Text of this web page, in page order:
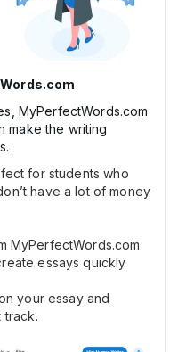
MyPerfectWords.com
make the writing
for students who
have a lot of money
MyPerfectWords.com
essays quickly
your essay and
track.